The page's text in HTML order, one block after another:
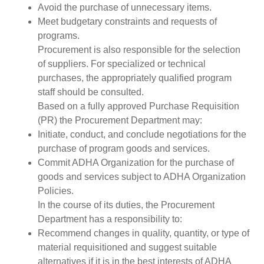
Avoid the purchase of unnecessary items.
Meet budgetary constraints and requests of
programs.
Procurement is also responsible for the selection
of suppliers. For specialized or technical
purchases, the appropriately qualified program
staff should be consulted.
Based on a fully approved Purchase Requisition
(PR) the Procurement Department may:
Initiate, conduct, and conclude negotiations for the
purchase of program goods and services.
Commit ADHA Organization for the purchase of
goods and services subject to ADHA Organization
Policies.
In the course of its duties, the Procurement
Department has a responsibility to:
Recommend changes in quality, quantity, or type of
material requisitioned and suggest suitable
alternatives if it is in the best interests of ADHA